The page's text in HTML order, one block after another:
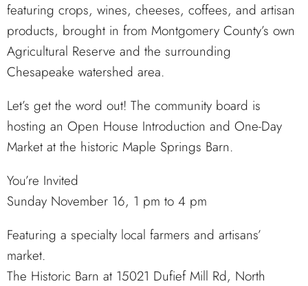
featuring crops, wines, cheeses, coffees, and artisan
products, brought in from Montgomery County’s own
Agricultural Reserve and the surrounding
Chesapeake watershed area.
Let’s get the word out! The community board is
hosting an Open House Introduction and One-Day
Market at the historic Maple Springs Barn.
You’re Invited
Sunday November 16, 1 pm to 4 pm
Featuring a specialty local farmers and artisans’
market.
The Historic Barn at 15021 Dufief Mill Rd, North